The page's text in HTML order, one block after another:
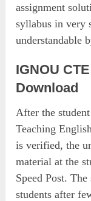
assignment
syllabus in very
understandable
IGNOU
Download
After the
Teaching
is verified, the
material at the
Speed Post.
students after